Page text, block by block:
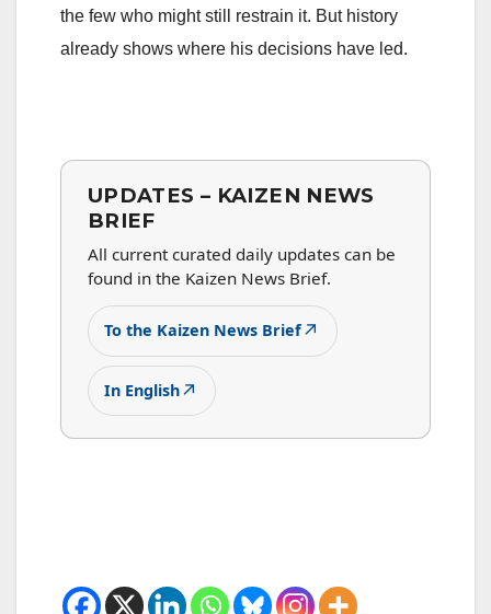
the few who might still restrain it. But history
already shows where his decisions have led.
UPDATES – KAIZEN NEWS
BRIEF
All current curated daily updates can be
found in the Kaizen News Brief.
To the Kaizen News Brief↗
In English↗